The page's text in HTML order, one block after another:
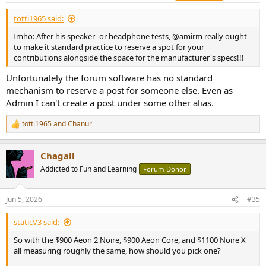
Not all units of the same product are made equal. The EQ is
based on the measurements of a single unit. YMMV with
regard to the very unit you are trying this EQ on.
I sometimes use variations of the Harman curve for some
reasons. See rationalhereandhere
NOTE: the score then calculated is not comparable to the
scores derived from the default Harman target curve if not
otherwise noted.
Good L/R match.
I have generated one EQ, the
Score Amirm: 77.6
Score with EQ: 100.3
Code:
Dan Clar AEON Freq response APO EQ Score 2 Flat@HF
June052026-110221
Preamp: -3.50 dB
:
totti1965 said:
Imho: After his speaker- or headphone tests, @amirm really ought
to make it standard practice to reserve a spot for your
contributions alongside the space for the manufacturer's specs!!!
Unfortunately the forum software has no standard
mechanism to reserve a post for someone else. Even as
Admin I can't create a post under some other alias.
R
e
c
t
i
s
:
totti1965andChanur
Chagall
Addicted to Fun and Learning Forum Donor
Jun 5, 2026 #35
staticV3 said:
So with the $900 Aeon 2 Noire, $900 Aeon Core, and $1100 Noire X
all measuring roughly the same, how should you pick one?